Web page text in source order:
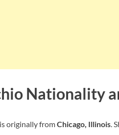
Nationality
is originally fromChicago, Illinois .